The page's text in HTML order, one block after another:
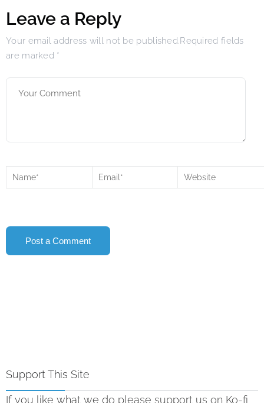
Leave a Reply
Your email address will not be published.Required fields
are marked *
Support This Site
If you like what we do please support us on Ko-fi